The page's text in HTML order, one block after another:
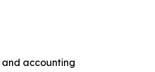
and accounting